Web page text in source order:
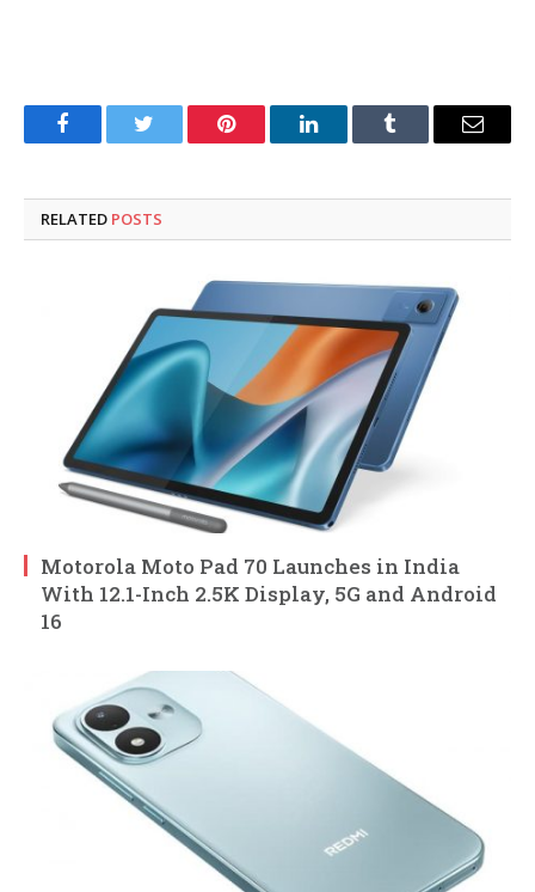
FacebookTwitter Pinterest LinkedInTumblr Email
RELATED POSTS
Motorola Moto Pad 70 Launches in India
With 12.1-Inch 2.5K Display, 5G and Android
16